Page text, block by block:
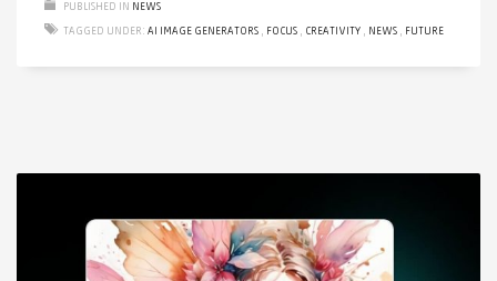
PUBLISHED IN NEWS
TAGGED UNDER: AI IMAGE GENERATORS , FOCUS , CREATIVITY , NEWS , FUTURE